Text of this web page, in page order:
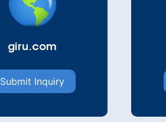
giru.com
Submit Inquiry